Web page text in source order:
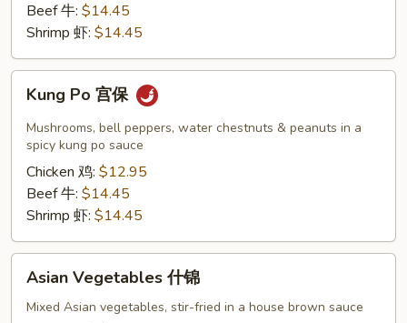
Beef 牛: $14.45
Shrimp 虾: $14.45
PoKung Po 宫保
Mushrooms, bell peppers, water chestnuts & peanuts in a
spicy kung po sauce
Chicken 鸡: $12.95
Beef 牛: $14.45
Shrimp 虾: $14.45
Vegetables
Asian Vegetables 什锦
Mixed Asian vegetables, stir-fried in a house brown sauce